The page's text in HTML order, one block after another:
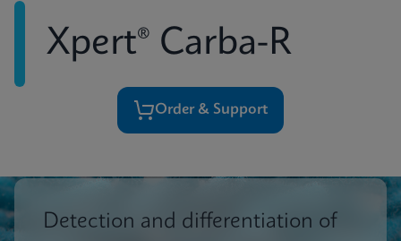
Xpert® Carba-R
Order & Support
Detection and differentiation of